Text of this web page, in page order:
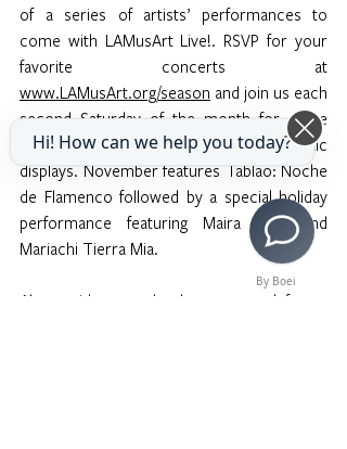
of a series of artists’ performances to
come with LAMusArt Live!. RSVP for your
www.LAMusArt.org/season and join us each
second Saturday of the month for more
traditional and “not so traditional” artistic
displays. November features Tablao: Noche
de Flamenco followed by a special holiday
performance featuring Maira Solis and
Mariachi Tierra Mia.
Along with several other past and future
By Boei
Hi! How can we help you today?